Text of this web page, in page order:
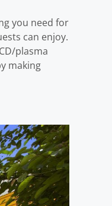
you need for
can enjoy.
plasma
making